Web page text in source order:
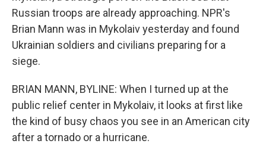
Russian troops are already approaching. NPR's
Brian Mann was in Mykolaiv yesterday and found
Ukrainian soldiers and civilians preparing for a
siege.
BRIAN MANN, BYLINE: When I turned up at the
public relief center in Mykolaiv, it looks at first like
the kind of busy chaos you see in an American city
after a tornado or a hurricane.